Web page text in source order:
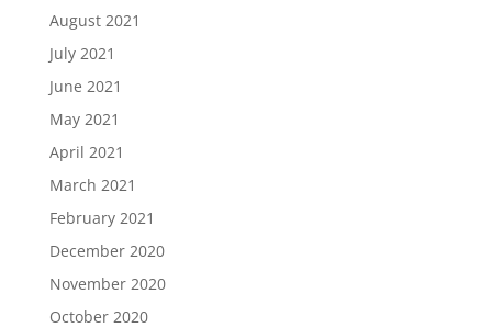
August 2021
July 2021
June 2021
May 2021
April 2021
March 2021
February 2021
December 2020
November 2020
October 2020